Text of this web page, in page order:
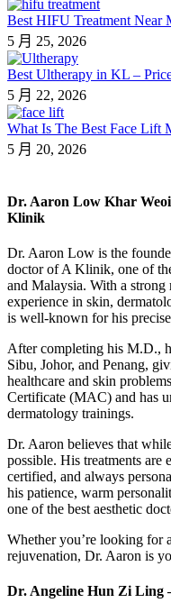
Best HIFU Treatment Near
5 月 25, 2026
Best Ultherapy in KL –
5 月 22, 2026
What Is The Best Face Lift
5 月 20, 2026
Dr. Aaron Low Khar
Klinik
Dr. Aaron Low is the
doctor of A Klinik, one of
and Malaysia. With a
experience in skin,
is well-known for his
After completing his M.D.,
Sibu, Johor, and Penang,
healthcare and skin
Certificate (MAC) and has
dermatology trainings.
Dr. Aaron believes that
possible. His treatments
certified, and always
his patience, warm
one of the best aesthetic
Whether you’re looking for
rejuvenation, Dr. Aaron is
Dr. Angeline Hun Zi Ling